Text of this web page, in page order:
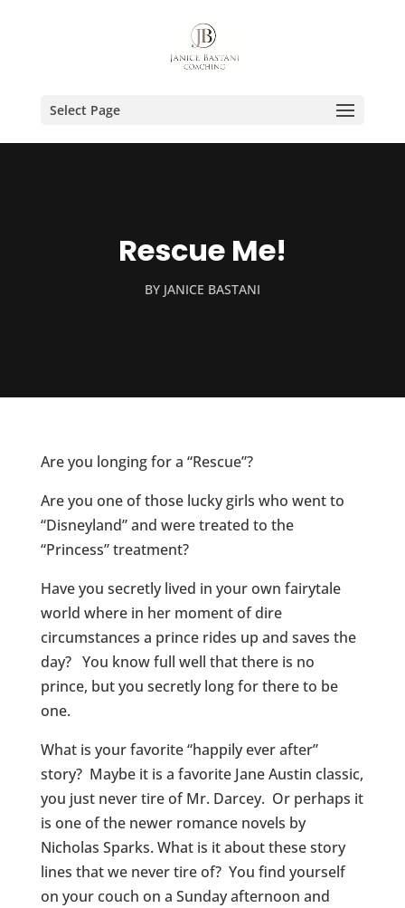
Select Page
Rescue Me!
BY JANICE BASTANI
Are you longing for a “Rescue”?
Are you one of those lucky girls who went to
“Disneyland” and were treated to the
“Princess” treatment?
Have you secretly lived in your own fairytale
world where in her moment of dire
circumstances a prince rides up and saves the
day? You know full well that there is no
prince, but you secretly long for there to be
one.
What is your favorite “happily ever after”
story? Maybe it is a favorite Jane Austin classic,
you just never tire of Mr. Darcey. Or perhaps it
is one of the newer romance novels by
Nicholas Sparks. What is it about these story
lines that we never tire of? You find yourself
on your couch on a Sunday afternoon and